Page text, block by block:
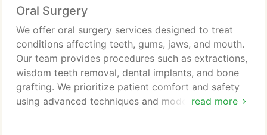
Oral Surgery
read more
We offer oral surgery services designed to treat
conditions affecting teeth, gums, jaws, and mouth.
Our team provides procedures such as extractions,
wisdom teeth removal, dental implants, and bone
grafting. We prioritize patient comfort and safety
using advanced techniques and modern